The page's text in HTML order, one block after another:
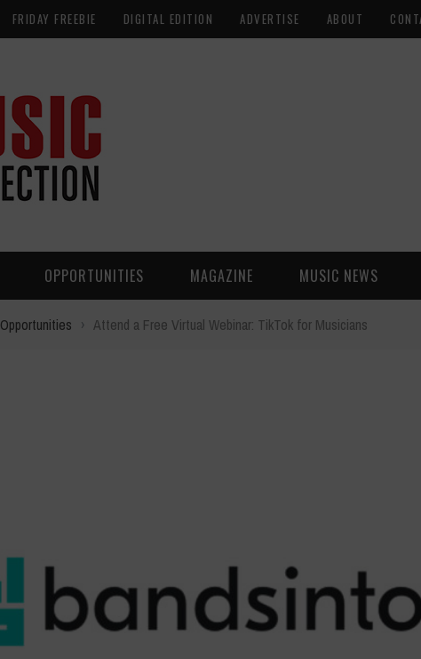
FRIDAY FREEBIE DIGITAL EDITION ADVERTISE ABOUT
OPPORTUNITIES MAGAZINE MUSIC NEWS
Opportunities › Attend a Free Virtual Webinar: TikTok for Musicians